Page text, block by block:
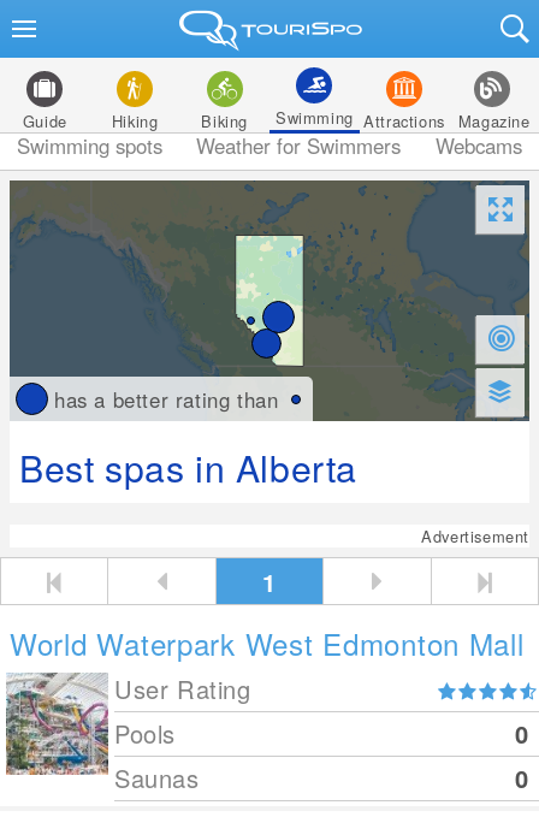
Guide Hiking Biking Swimming Attractions Magazine
Swimming spots Weather for Swimmers Webcams
has a better rating than
Best spas in Alberta
Advertisement
1
World Waterpark West Edmonton Mall
User Rating
Pools
0
Saunas
0